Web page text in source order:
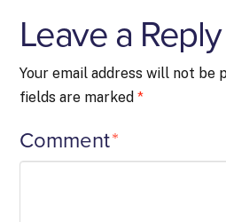
Leave a Reply
Your email address will not be
fields are marked*
Comment*